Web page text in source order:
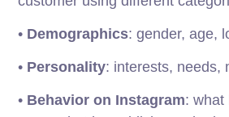
• Demographics: gender, age,
• Personality: interests, needs,
• Behavior on Instagram: what